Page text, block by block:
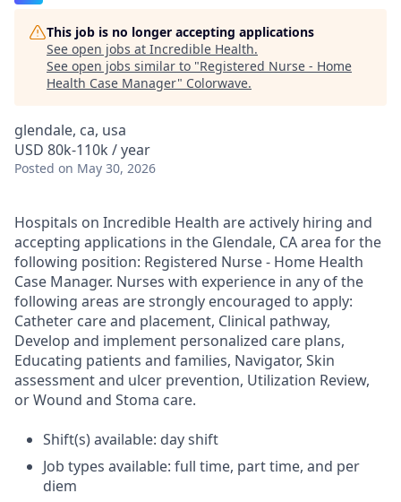
This job is no longer accepting applications
See open jobs at Incredible Health.
See open jobs similar to "Registered Nurse - Home
Health Case Manager" Colorwave.
glendale, ca, usa
USD 80k-110k / year
Posted on May 30, 2026
Hospitals on Incredible Health are actively hiring and
accepting applications in the Glendale, CA area for the
following position: Registered Nurse - Home Health
Case Manager. Nurses with experience in any of the
following areas are strongly encouraged to apply:
Catheter care and placement, Clinical pathway,
Develop and implement personalized care plans,
Educating patients and families, Navigator, Skin
assessment and ulcer prevention, Utilization Review,
or Wound and Stoma care.
Shift(s) available: day shift
Job types available: full time, part time, and per
diem